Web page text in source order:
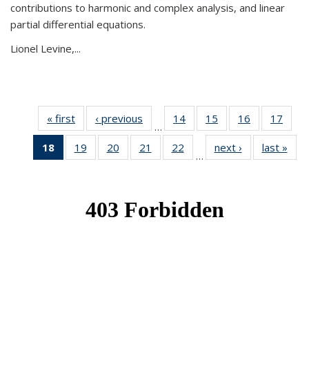
contributions to harmonic and complex analysis, and linear
partial differential equations.
Lionel Levine,...
« first News‹ previous
…
14 of 49
News
15
of 49
News
16
of 49
News
17
18
of 49
News
19
of 49
News
20
of 49
News
21
of 49
News
22
News
…
next › Newslast »